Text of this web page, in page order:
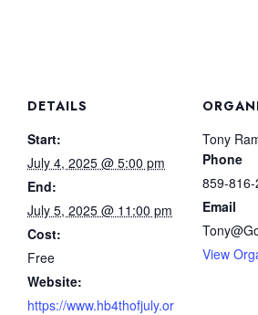
DETAILS
Start:
July 4, 2025 @ 5:00 pm
End:
July 5, 2025 @ 11:00 pm
Cost:
Free
Website:
https://www.hb4thofjuly.or
Tony
Phone
859-
Email
View